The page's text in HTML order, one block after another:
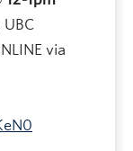
via